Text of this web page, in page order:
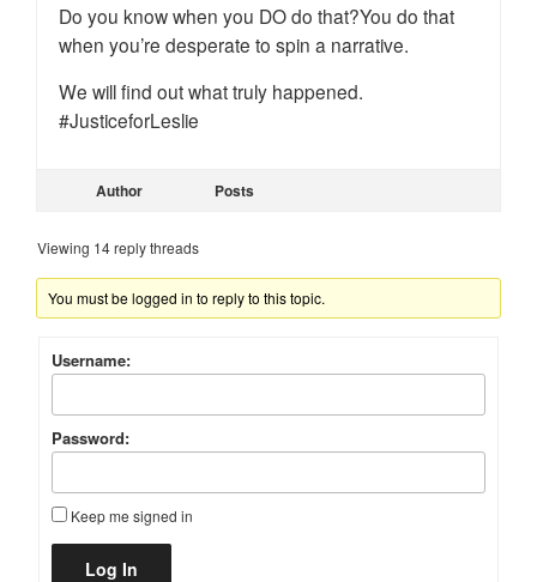
Do you know when you DO do that?You do that
when you’re desperate to spin a narrative.
We will find out what truly happened.
#JusticeforLeslie
Author Posts
Viewing 14 reply threads
You must be logged in to reply to this topic.
Username:
Password:
Keep me signed in
Alternative:
Log In